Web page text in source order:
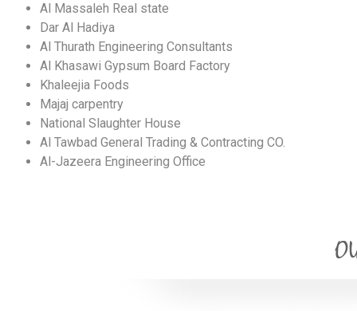
Al Massaleh Real state
Dar Al Hadiya
Al Thurath Engineering Consultants
Al Khasawi Gypsum Board Factory
Khaleejia Foods
Majaj carpentry
National Slaughter House
Al Tawbad General Trading & Contracting CO.
Al-Jazeera Engineering Office